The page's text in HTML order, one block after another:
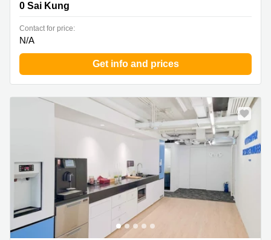
0 Sai Kung
Contact for price:
N/A
Get info and prices